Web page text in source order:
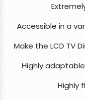
Accessible in a
Make the LCD TV
Highly
Highly